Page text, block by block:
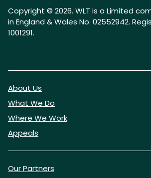
Copyright © 2026. WLT is a Limited
in England & Wales No. 02552942.
1001291.
About Us
What We Do
Where We Work
Appeals
Our Partners